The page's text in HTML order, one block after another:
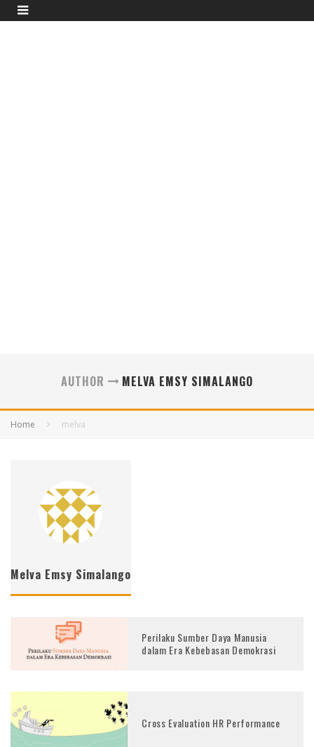
AUTHOR MELVA EMSY SIMALANGO
Home melva
Melva Emsy Simalango
Perilaku Sumber Daya Manusia
dalam Era Kebebasan Demokrasi
Cross Evaluation HR Performance